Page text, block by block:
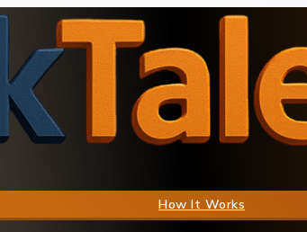
How It Works